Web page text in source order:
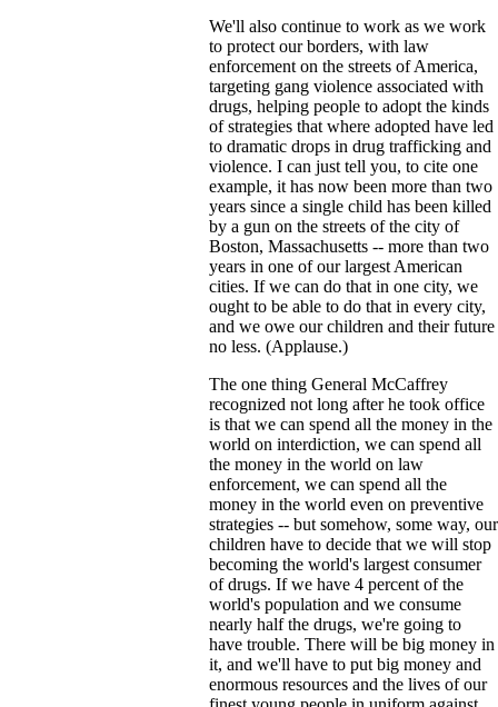
We'll also continue to work as we work
to protect our borders, with law
enforcement on the streets of America,
targeting gang violence associated with
drugs, helping people to adopt the kinds
of strategies that where adopted have led
to dramatic drops in drug trafficking and
violence. I can just tell you, to cite one
example, it has now been more than two
years since a single child has been killed
by a gun on the streets of the city of
Boston, Massachusetts -- more than two
years in one of our largest American
cities. If we can do that in one city, we
ought to be able to do that in every city,
and we owe our children and their future
no less. (Applause.)
The one thing General McCaffrey
recognized not long after he took office
is that we can spend all the money in the
world on interdiction, we can spend all
the money in the world on law
enforcement, we can spend all the
money in the world even on preventive
strategies -- but somehow, some way, our
children have to decide that we will stop
becoming the world's largest consumer
of drugs. If we have 4 percent of the
world's population and we consume
nearly half the drugs, we're going to
have trouble. There will be big money in
it, and we'll have to put big money and
enormous resources and the lives of our